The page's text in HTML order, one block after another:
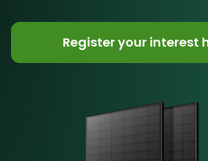
Register your interest